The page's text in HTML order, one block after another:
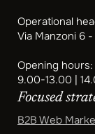
Operational
Via Manzoni 6 -
Opening
9.00-13.00 |
Focused
B2B Web